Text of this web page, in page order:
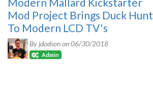
Mod Project Brings Duck Hunt
To Modern LCD TV's
By jdodson on06/30/2018
Admin